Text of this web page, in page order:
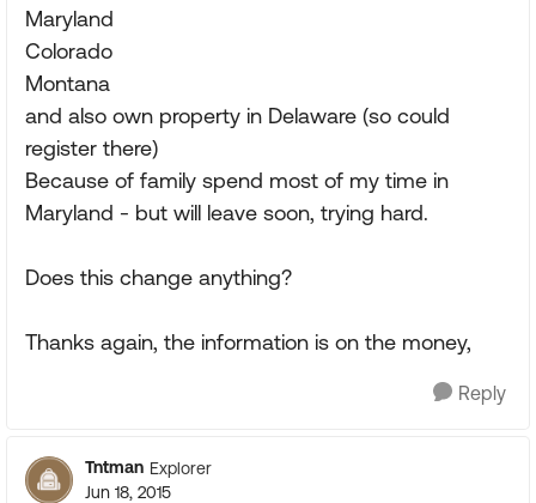
Maryland
Colorado
Montana
and also own property in Delaware (so could
register there)
Because of family spend most of my time in
Maryland - but will leave soon, trying hard.
Does this change anything?
Thanks again, the information is on the money,
Reply
Tntman Explorer
Jun 18, 2015